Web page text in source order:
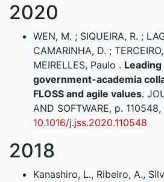
2020
WEN, M. ; SIQUEIRA, R. ;
CAMARINHA, D. ;
MEIRELLES, Paulo .
government-academia
FLOSS and agile values.
AND SOFTWARE, p.
10.1016/j.jss.2020.110548
2018
Kanashiro, L., Ribeiro, A.,